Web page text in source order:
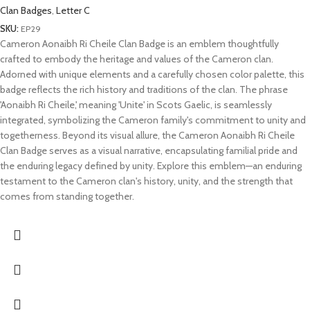
Clan Badges, Letter C
SKU: EP29
Cameron Aonaibh Ri Cheile Clan Badge is an emblem thoughtfully
crafted to embody the heritage and values of the Cameron clan.
Adorned with unique elements and a carefully chosen color palette, this
badge reflects the rich history and traditions of the clan. The phrase
'Aonaibh Ri Cheile,' meaning 'Unite' in Scots Gaelic, is seamlessly
integrated, symbolizing the Cameron family's commitment to unity and
togetherness. Beyond its visual allure, the Cameron Aonaibh Ri Cheile
Clan Badge serves as a visual narrative, encapsulating familial pride and
the enduring legacy defined by unity. Explore this emblem—an enduring
testament to the Cameron clan's history, unity, and the strength that
comes from standing together.